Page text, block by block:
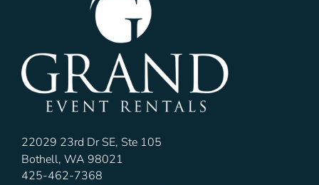
22029 23rd Dr SE, Ste 105
Bothell, WA 98021
425-462-7368